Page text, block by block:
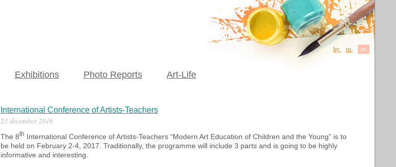
by ru en
Exhibitions Photo Reports Art-Life
International Conference of Artists-Teachers
23 december 2016
The 8th International Conference of Artists-Teachers “Modern Art Education of Children and the Young” is to
be held on February 2-4, 2017. Traditionally, the programme will include 3 parts and is going to be highly
informative and interesting.